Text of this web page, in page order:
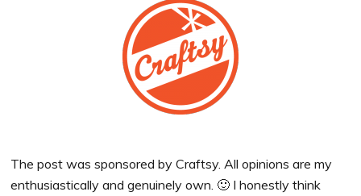
The post was sponsored by Craftsy. All opinions are my
enthusiastically and genuinely own. 🙂 I honestly think